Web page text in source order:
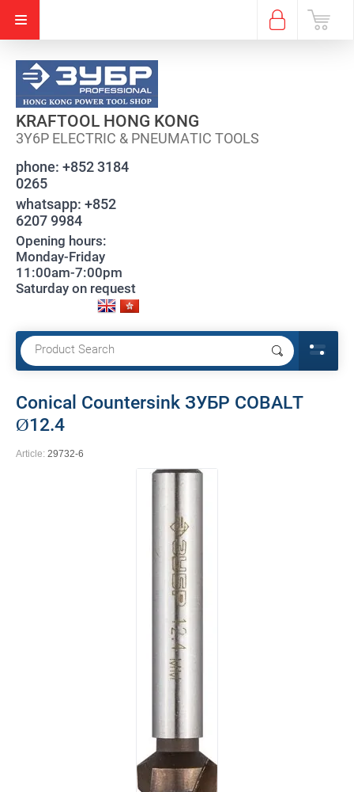
KRAFTOOL HONG KONG
3Y6P ELECTRIC & PNEUMATIC TOOLS
phone: +852 3184
0265
whatsapp: +852
6207 9984
Opening hours:
Monday-Friday
11:00am-7:00pm
Saturday on request
Conical Countersink ЗУБР COBALT
Ø12.4
Article: 29732-6